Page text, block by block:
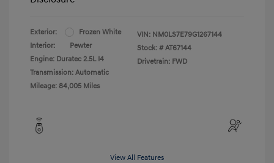
Exterior:
Frozen White
Interior:
Pewter
Engine: Duratec 2.5L I4
Transmission: Automatic
Mileage: 84,005 Miles
VIN: NM0LS7E79G1267144
Stock: # AT67144
Drivetrain: FWD
View All Features